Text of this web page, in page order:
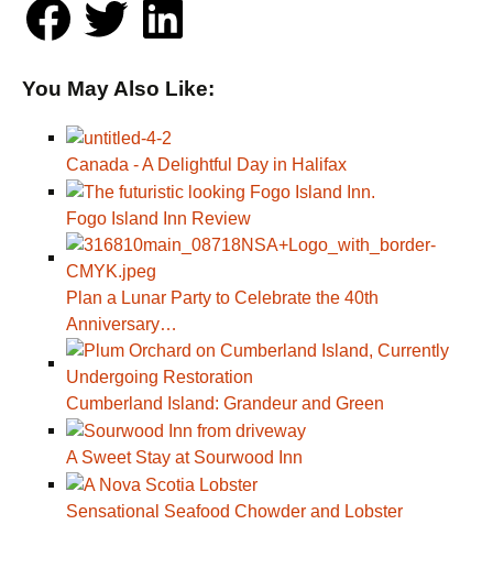
You May Also Like:
Canada - A Delightful Day in Halifax
Fogo Island Inn Review
Plan a Lunar Party to Celebrate the 40th
Anniversary…
Cumberland Island: Grandeur and Green
A Sweet Stay at Sourwood Inn
Sensational Seafood Chowder and Lobster